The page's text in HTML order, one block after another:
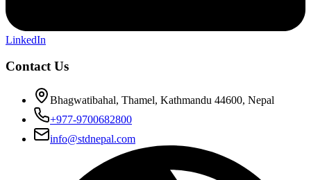
LinkedIn
Contact Us
Bhagwatibahal, Thamel, Kathmandu 44600, Nepal
+977-9700682800
info@stdnepal.com